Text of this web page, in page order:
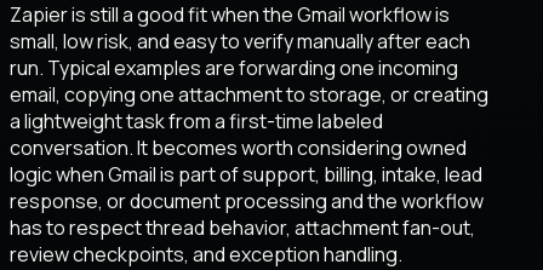
Zapier is still a good fit when the Gmail workflow is
small, low risk, and easy to verify manually after each
run. Typical examples are forwarding one incoming
email, copying one attachment to storage, or creating
a lightweight task from a first-time labeled
conversation. It becomes worth considering owned
logic when Gmail is part of support, billing, intake, lead
response, or document processing and the workflow
has to respect thread behavior, attachment fan-out,
review checkpoints, and exception handling.